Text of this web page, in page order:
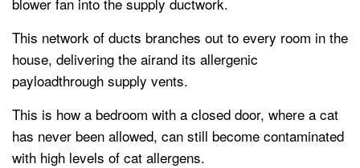
This network of ducts branches out to every room in the
house, delivering the airand its allergenic
payloadthrough supply vents.
This is how a bedroom with a closed door, where a cat
has never been allowed, can still become contaminated
with high levels of cat allergens.